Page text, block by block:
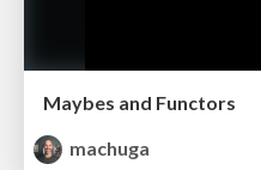
Maybes and Functors
machuga